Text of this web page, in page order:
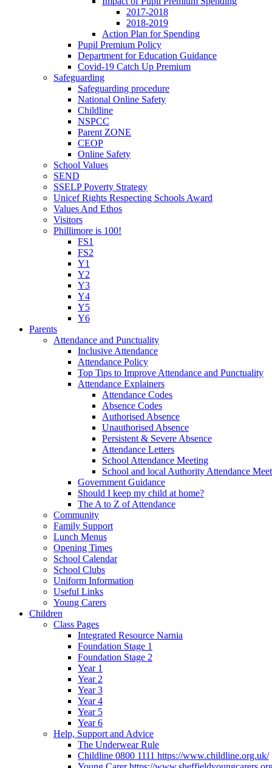
2017-2018
2018-2019
Action Plan for Spending
Pupil Premium Policy
Department for Education Guidance
Covid-19 Catch Up Premium
Safeguarding
Safeguarding procedure
National Online Safety
Childline
NSPCC
Parent ZONE
CEOP
Online Safety
School Values
SEND
SSELP Poverty Strategy
Unicef Rights Respecting Schools Award
Values And Ethos
Visitors
Phillimore is 100!
FS1
FS2
Y1
Y2
Y3
Y4
Y5
Y6
Parents
Attendance and Punctuality
Inclusive Attendance
Attendance Policy
Top Tips to Improve Attendance and Punctuality
Attendance Explainers
Attendance Codes
Absence Codes
Authorised Absence
Unauthorised Absence
Persistent & Severe Absence
Attendance Letters
School Attendance Meeting
School and local Authority Attendance
Government Guidance
Should I keep my child at home?
The A to Z of Attendance
Community
Family Support
Lunch Menus
Opening Times
School Calendar
School Clubs
Uniform Information
Useful Links
Young Carers
Children
Class Pages
Integrated Resource Narnia
Foundation Stage 1
Foundation Stage 2
Year 1
Year 2
Year 3
Year 4
Year 5
Year 6
Help, Support and Advice
The Underwear Rule
Childline 0800 1111 https://www.childline.org.uk/